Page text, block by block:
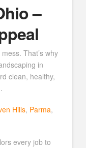
–
That’s why
in
clean, healthy,
Hills, Parma,
every job to